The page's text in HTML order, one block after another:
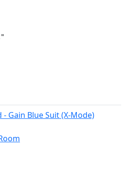
Gain Blue Suit (X-Mode)